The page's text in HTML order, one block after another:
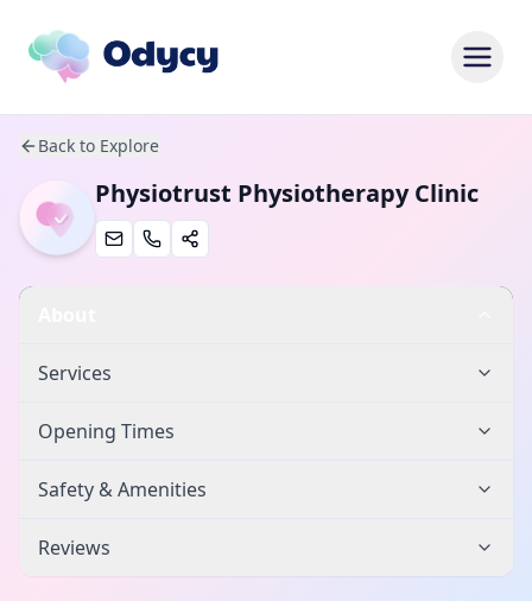
Back to Explore
Physiotrust Physiotherapy Clinic
Services
Opening Times
Safety & Amenities
Reviews